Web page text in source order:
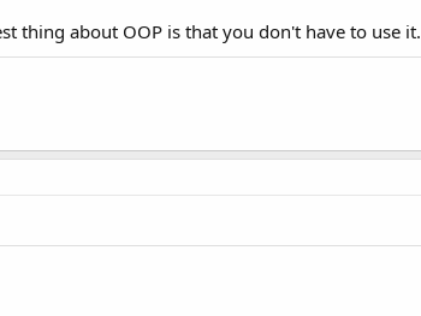
thing about OOP is that you don't have to use it.